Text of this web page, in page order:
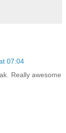
07:04
Really awesome